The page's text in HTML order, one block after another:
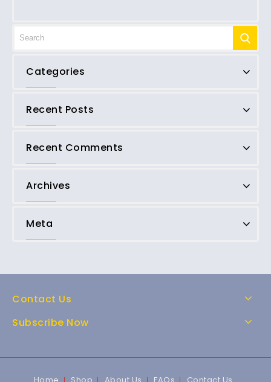
Categories
Recent Posts
Recent Comments
Archives
Meta
Contact Us
Subscribe Now